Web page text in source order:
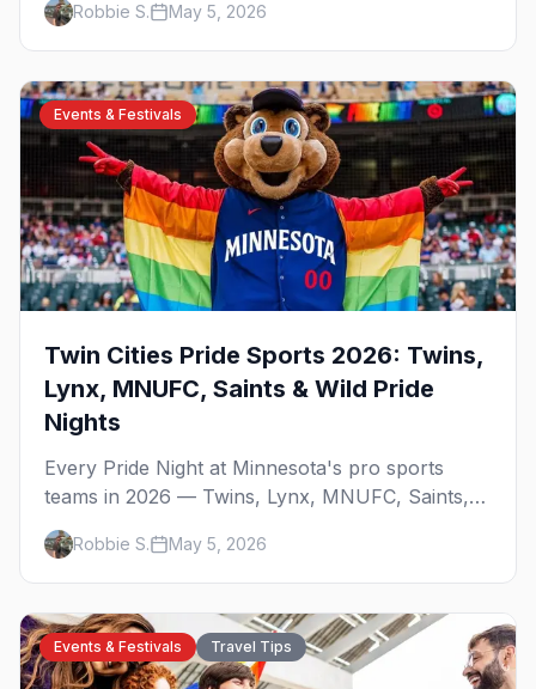
expect at STP Pride 2026.
Robbie S. May 5, 2026
Events & Festivals
Twin Cities Pride Sports 2026: Twins,
Lynx, MNUFC, Saints & Wild Pride
Nights
Every Pride Night at Minnesota's pro sports
teams in 2026 — Twins, Lynx, MNUFC, Saints,
and Wild — with what to expect and where to
pre-game.
Robbie S. May 5, 2026
Events & Festivals Travel Tips